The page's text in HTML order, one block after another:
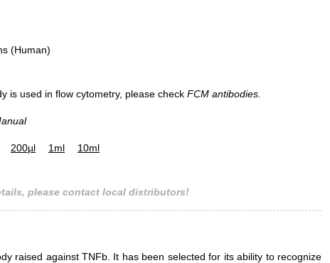
(Human)
is used in flow cytometry, please check FCM antibodies.
200µl 1ml 10ml
please contact local distributors!
raised against TNFb. It has been selected for its ability to recognize